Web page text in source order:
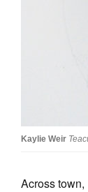
Kaylie Weir
Across